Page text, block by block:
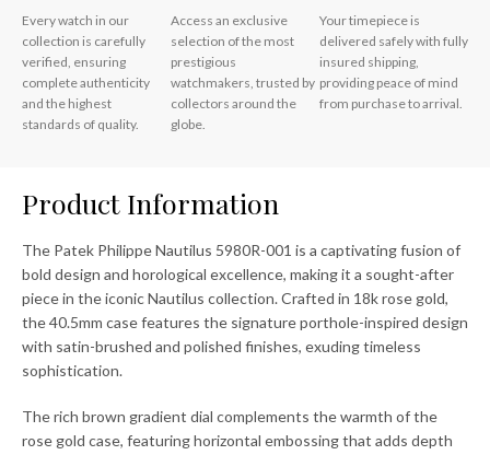
Every watch in our
collection is carefully
verified, ensuring
complete authenticity
and the highest
standards of quality.
Access an exclusive
selection of the most
prestigious
watchmakers, trusted by
collectors around the
globe.
Your timepiece is
delivered safely with fully
insured shipping,
providing peace of mind
from purchase to arrival.
Product Information
The Patek Philippe Nautilus 5980R-001 is a captivating fusion of
bold design and horological excellence, making it a sought-after
piece in the iconic Nautilus collection. Crafted in 18k rose gold,
the 40.5mm case features the signature porthole-inspired design
with satin-brushed and polished finishes, exuding timeless
sophistication.
The rich brown gradient dial complements the warmth of the
rose gold case, featuring horizontal embossing that adds depth